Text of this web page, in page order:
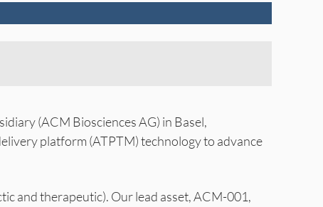
(ACM Biosciences AG) in Basel,
platform (ATPTM) technology to advance
and therapeutic). Our lead asset, ACM-001,